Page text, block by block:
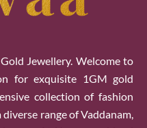
Jewellery. Welcome to
for exquisite 1GM gold
collection of fashion
range of Vaddanam,